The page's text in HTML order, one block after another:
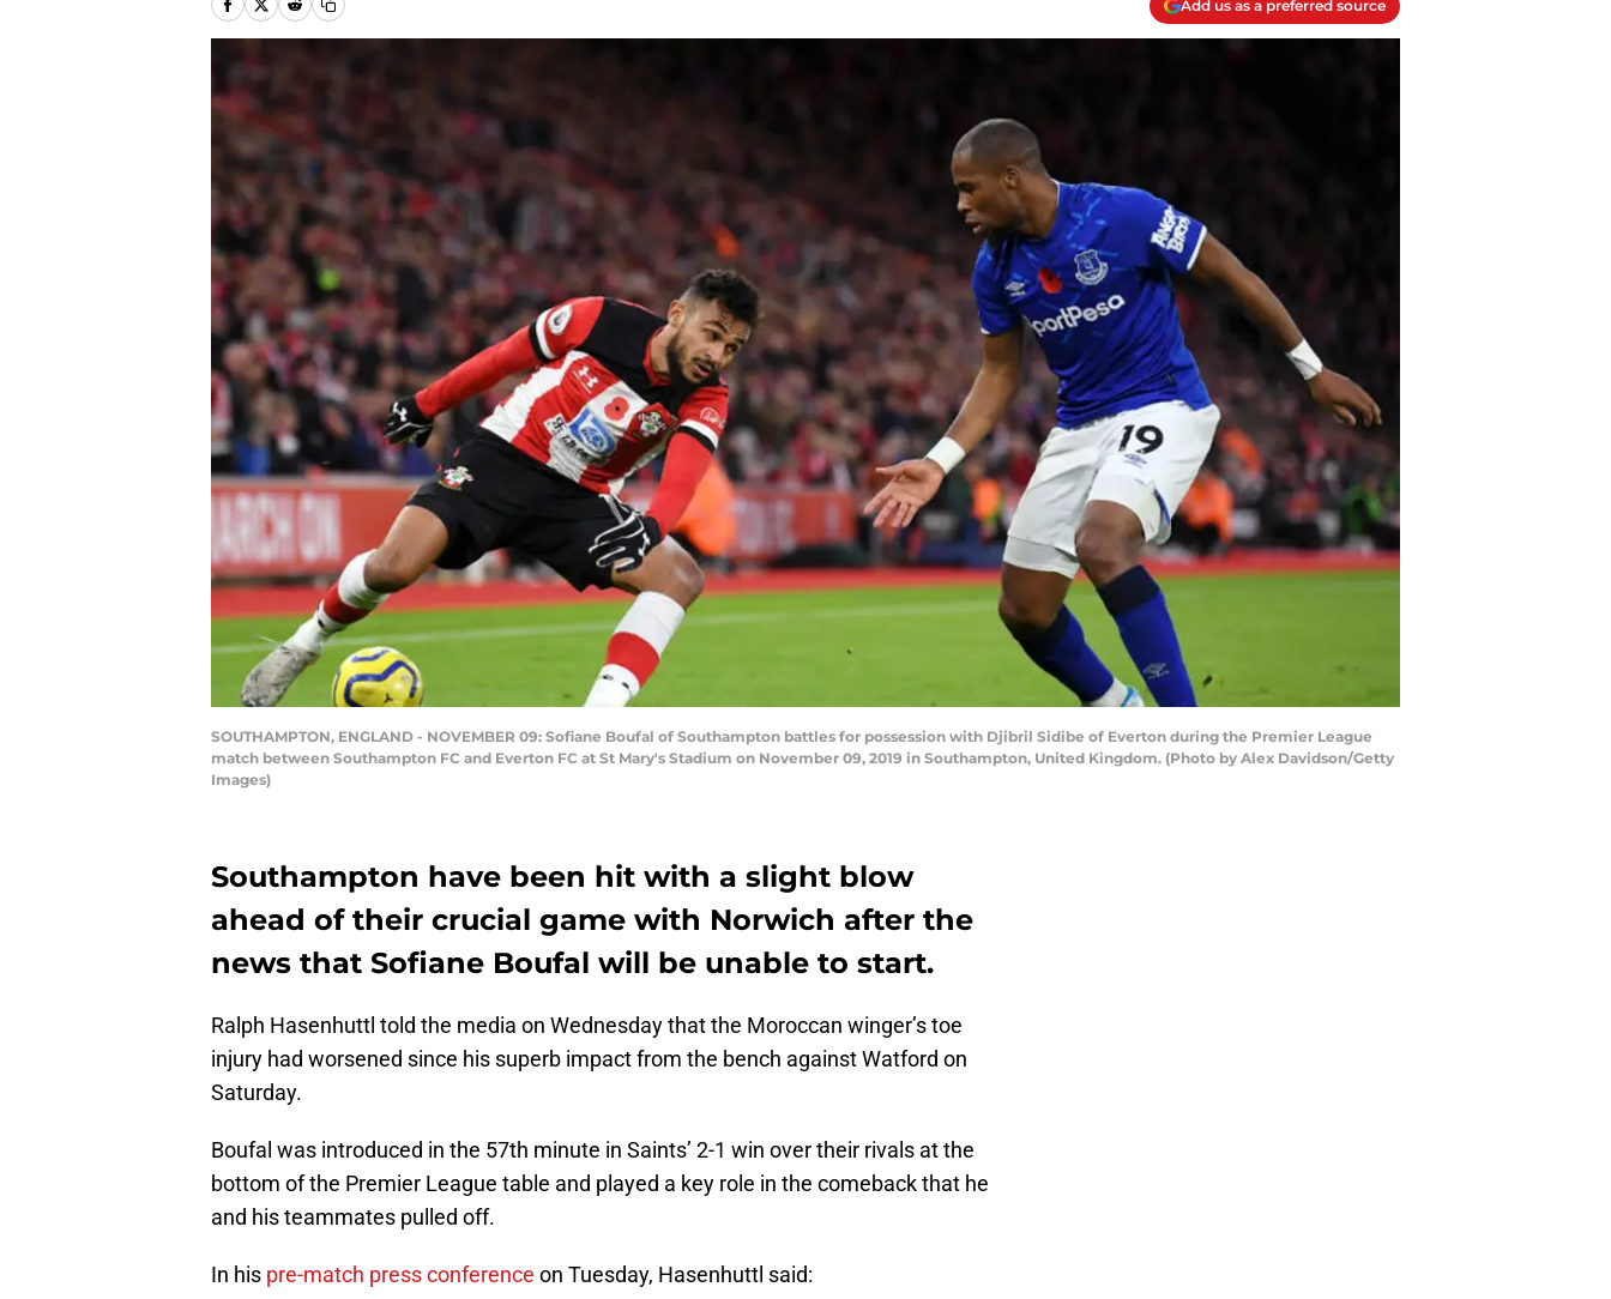
Add us as a preferred source
SOUTHAMPTON, ENGLAND - NOVEMBER 09: Sofiane Boufal of Southampton battles for possession with Djibril Sidibe of Everton during the Premier League
match between Southampton FC and Everton FC at St Mary's Stadium on November 09, 2019 in Southampton, United Kingdom. (Photo by Alex Davidson/Getty
Images)
Southampton have been hit with a slight blow
ahead of their crucial game with Norwich after the
news that Sofiane Boufal will be unable to start.
Ralph Hasenhuttl told the media on Wednesday that the Moroccan winger’s toe
injury had worsened since his superb impact from the bench against Watford on
Saturday.
Boufal was introduced in the 57th minute in Saints’ 2-1 win over their rivals at the
bottom of the Premier League table and played a key role in the comeback that he
and his teammates pulled off.
In his pre-match press conference on Tuesday, Hasenhuttl said: